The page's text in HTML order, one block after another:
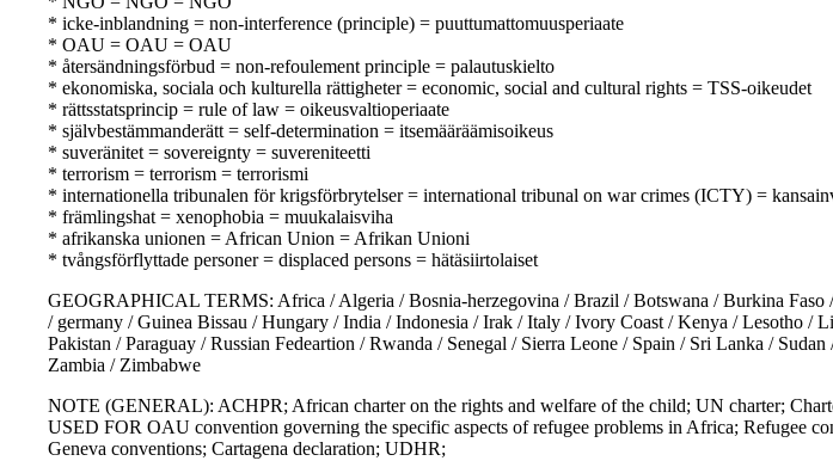
* icke-inblandning = non-interference (principle) = puuttumattomuusperiaate
* OAU = OAU = OAU
* återsändningsförbud = non-refoulement principle = palautuskielto
* ekonomiska, sociala och kulturella rättigheter = economic, social and cultural rights = TSS-oikeudet
* rättsstatsprincip = rule of law = oikeusvaltioperiaate
* självbestämmanderätt = self-determination = itsemääräämisoikeus
* suveränitet = sovereignty = suvereniteetti
* terrorism = terrorism = terrorismi
* internationella tribunalen för krigsförbrytelser = international tribunal on war crimes (ICTY) =
* främlingshat = xenophobia = muukalaisviha
* afrikanska unionen = African Union = Afrikan Unioni
* tvångsförflyttade personer = displaced persons = hätäsiirtolaiset
GEOGRAPHICAL TERMS: Africa / Algeria / Bosnia-herzegovina / Brazil / Botswana / Burkina
/ germany / Guinea Bissau / Hungary / India / Indonesia / Irak / Italy / Ivory Coast / Kenya / Lesotho
Pakistan / Paraguay / Russian Fedeartion / Rwanda / Senegal / Sierra Leone / Spain / Sri Lanka /
Zambia / Zimbabwe
NOTE (GENERAL): ACHPR; African charter on the rights and welfare of the child; UN charter;
USED FOR OAU convention governing the specific aspects of refugee problems in Africa; Refugee
Geneva conventions; Cartagena declaration; UDHR;